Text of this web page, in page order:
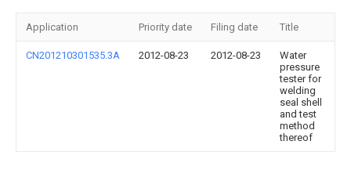
Application Priority date Filing date Title
CN201210301535.3A 2012-08-23 2012-08-23
Water
pressure
tester for
welding
seal shell
and test
method
thereof